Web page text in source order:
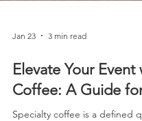
Jan 23 3 min read